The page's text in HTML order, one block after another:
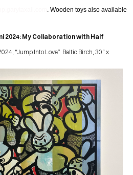
. Wooden toys also available
2024: My Collaboration with Half
“Jump Into Love”  Baltic Birch, 30” x